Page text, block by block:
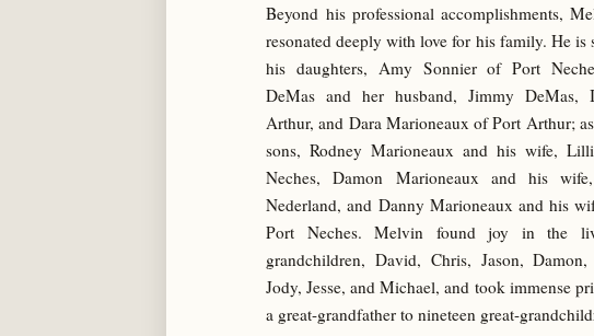
Beyond his professional accomplishments,
resonated deeply with love for his family. He is
his daughters, Amy Sonnier of Port
DeMas and her husband, Jimmy
Arthur, and Dara Marioneaux of Port Arthur;
sons, Rodney Marioneaux and his wife,
Neches, Damon Marioneaux and his
Nederland, and Danny Marioneaux and his
Port Neches. Melvin found joy in the
grandchildren, David, Chris, Jason,
Jody, Jesse, and Michael, and took immense
a great-grandfather to nineteen great-